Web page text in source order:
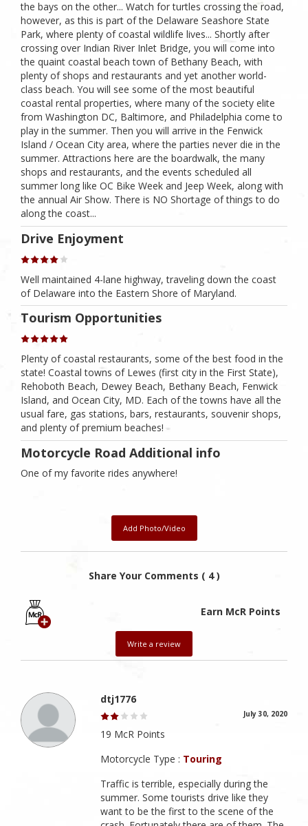
the bays on the other... Watch for turtles crossing the road,
however, as this is part of the Delaware Seashore State
Park, where plenty of coastal wildlife lives... Shortly after
crossing over Indian River Inlet Bridge, you will come into
the quaint coastal beach town of Bethany Beach, with
plenty of shops and restaurants and yet another world-
class beach. You will see some of the most beautiful
coastal rental properties, where many of the society elite
from Washington DC, Baltimore, and Philadelphia come to
play in the summer. Then you will arrive in the Fenwick
Island / Ocean City area, where the parties never die in the
summer. Attractions here are the boardwalk, the many
shops and restaurants, and the events scheduled all
summer long like OC Bike Week and Jeep Week, along with
the annual Air Show. There is NO Shortage of things to do
along the coast...
Drive Enjoyment
Well maintained 4-lane highway, traveling down the coast
of Delaware into the Eastern Shore of Maryland.
Tourism Opportunities
Plenty of coastal restaurants, some of the best food in the
state! Coastal towns of Lewes (first city in the First State),
Rehoboth Beach, Dewey Beach, Bethany Beach, Fenwick
Island, and Ocean City, MD. Each of the towns have all the
usual fare, gas stations, bars, restaurants, souvenir shops,
and plenty of premium beaches!
Motorcycle Road Additional info
One of my favorite rides anywhere!
Add Photo/Video
Share Your Comments ( 4 )
Earn McR Points
Write a review
dtj1776
July 30, 2020
19 McR Points
Motorcycle Type : Touring
Traffic is terrible, especially during the
summer. Some tourists drive like they
want to be the first to the scene of the